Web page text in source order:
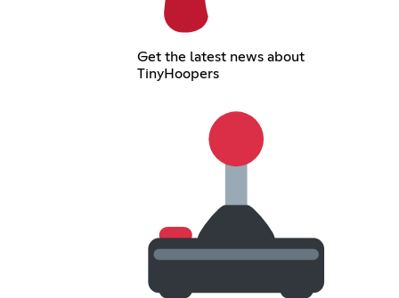
Get the latest news about
TinyHoopers